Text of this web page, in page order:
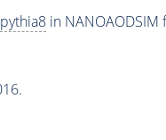
pythia8in NANOAODSIM